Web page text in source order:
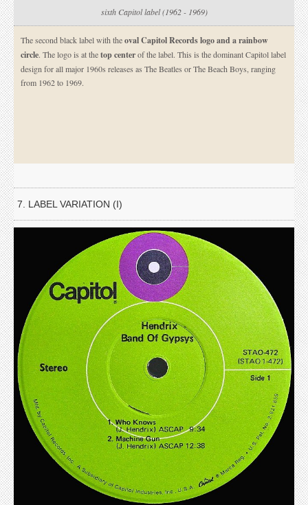
sixth Capitol label (1962 - 1969)
The second black label with theoval Capitol Records logo and a rainbow
circle. The logo is at thetop centerof the label. This is the dominant Capitol label
design for all major 1960s releases as The Beatles or The Beach Boys, ranging
from 1962 to 1969.
7. LABEL VARIATION (I)